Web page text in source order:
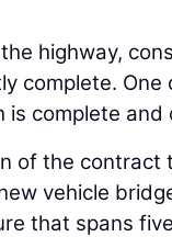
highway,
complete.
complete
of the contract
vehicle
that spans